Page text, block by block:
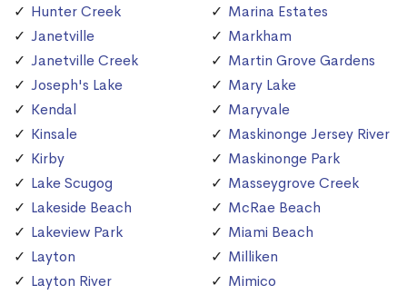
Hunter Creek
Janetville
Janetville Creek
Joseph's Lake
Kendal
Kinsale
Kirby
Lake Scugog
Lakeside Beach
Lakeview Park
Layton
Layton River
Marina Estates
Markham
Martin Grove Gardens
Mary Lake
Maryvale
Maskinonge Jersey River
Maskinonge Park
Masseygrove Creek
McRae Beach
Miami Beach
Milliken
Mimico